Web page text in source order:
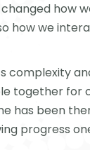
how
how we
complexity
together for
has been
progress